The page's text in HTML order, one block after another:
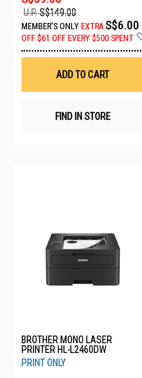
U.P.S$149.00
MEMBER'S ONLY EXTRA S$6.00
OFF $61 OFF EVERY $500 SPENT
ADD TO CART
FIND IN STORE
BROTHER MONO LASER
PRINTER HL-L2460DW
PRINT ONLY